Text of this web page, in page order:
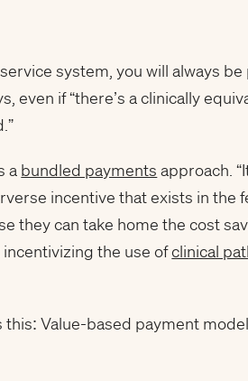
system, you will always
even if “there’s a clinically
a bundled payments approach.
incentive that exists in the
they can take home the cost
the use ofclinical
this: Value-based payment